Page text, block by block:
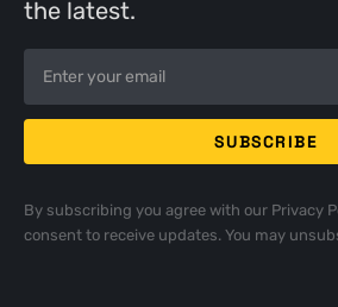
the latest.
By subscribing you agree with our Privacy
consent to receive updates. You may